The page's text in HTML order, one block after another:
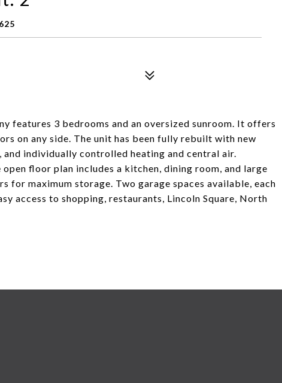
features 3 bedrooms and an oversized sunroom. It offers
on any side. The unit has been fully rebuilt with new
individually controlled heating and central air.
floor plan includes a kitchen, dining room, and large
for maximum storage. Two garage spaces available, each
access to shopping, restaurants, Lincoln Square, North